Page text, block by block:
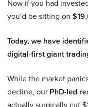
Now if you had
you’d be sitting on
Today, we have
digital-first giant
While the market
decline, our PhD-led
actually surgically cut